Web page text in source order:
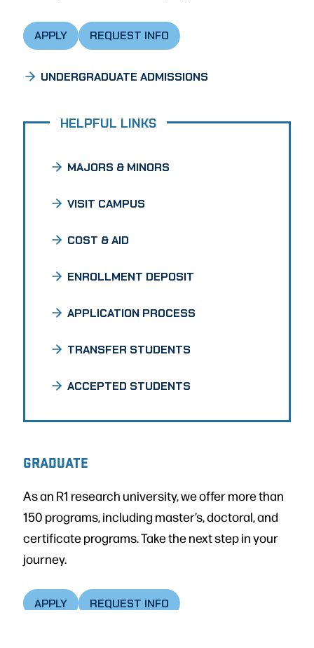
APPLY REQUEST INFO
UNDERGRADUATE ADMISSIONS
HELPFUL LINKS
MAJORS & MINORS
VISIT CAMPUS
COST & AID
ENROLLMENT DEPOSIT
APPLICATION PROCESS
TRANSFER STUDENTS
ACCEPTED STUDENTS
GRADUATE
As an R1 research university, we offer more than
150 programs, including master’s, doctoral, and
certificate programs. Take the next step in your
journey.
APPLY REQUEST INFO